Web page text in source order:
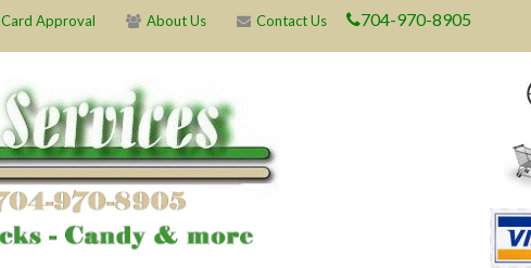
Card Approval About Us Contact Us 704-970-8905